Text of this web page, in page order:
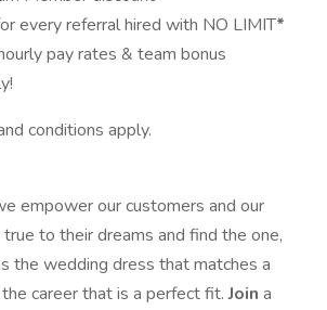
every referral hired with NO LIMIT*
pay rates & team bonus
conditions apply.
empower our customers and our
to their dreams and find the one,
the wedding dress that matches a
career that is a perfect fit.Join a